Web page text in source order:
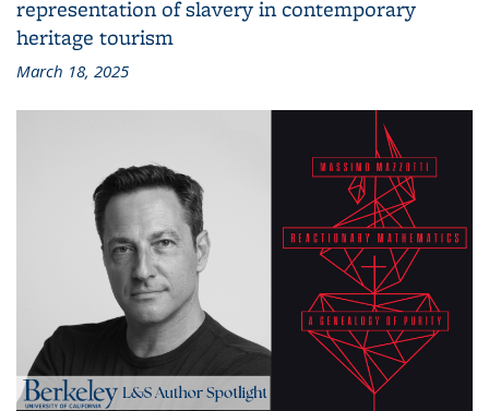
representation of slavery in contemporary
heritage tourism
March 18, 2025